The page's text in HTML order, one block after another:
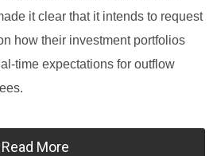
it clear that it intends to request
how their investment portfolios
time expectations for outflow
Read More